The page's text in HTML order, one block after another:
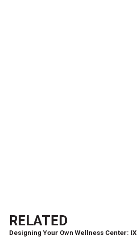
RELATED
Designing Your Own Wellness Center: IX